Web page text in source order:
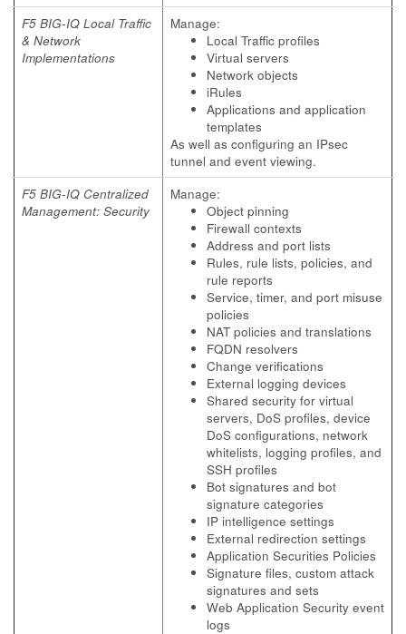
F5 BIG-IQ Local Traffic
& Network
Implementations
Manage:
Local Traffic profiles
Virtual servers
Network objects
iRules
Applications and application
templates
As well as configuring an IPsec
tunnel and event viewing.
F5 BIG-IQ Centralized
Management: Security
Manage:
Object pinning
Firewall contexts
Address and port lists
Rules, rule lists, policies, and
rule reports
Service, timer, and port misuse
policies
NAT policies and translations
FQDN resolvers
Change verifications
External logging devices
Shared security for virtual
servers, DoS profiles, device
DoS configurations, network
whitelists, logging profiles, and
SSH profiles
Bot signatures and bot
signature categories
IP intelligence settings
External redirection settings
Application Securities Policies
Signature files, custom attack
signatures and sets
Web Application Security event
logs